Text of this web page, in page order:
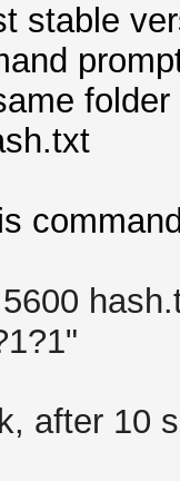
stable
after 10